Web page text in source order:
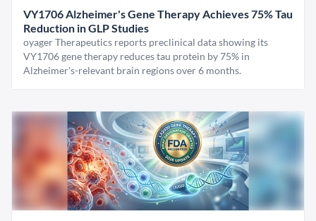
VY1706 Alzheimer's Gene Therapy Achieves 75% Tau
Reduction in GLP Studies
oyager Therapeutics reports preclinical data showing its
VY1706 gene therapy reduces tau protein by 75% in
Alzheimer's-relevant brain regions over 6 months.